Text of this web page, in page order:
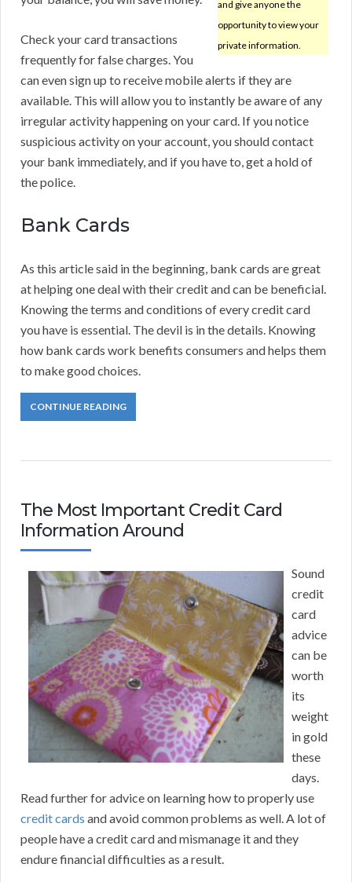
and give anyone the
opportunity to view your
private information.
Check your card transactions
frequently for false charges. You
can even sign up to receive mobile alerts if they are
available. This will allow you to instantly be aware of any
irregular activity happening on your card. If you notice
suspicious activity on your account, you should contact
your bank immediately, and if you have to, get a hold of
the police.
Bank Cards
As this article said in the beginning, bank cards are great
at helping one deal with their credit and can be beneficial.
Knowing the terms and conditions of every credit card
you have is essential. The devil is in the details. Knowing
how bank cards work benefits consumers and helps them
to make good choices.
CONTINUE READING
The Most Important Credit Card
Information Around
Sound
credit
card
advice
can be
worth
its
weight
in gold
these
days.
Read further for advice on learning how to properly use
credit cards and avoid common problems as well. A lot of
people have a credit card and mismanage it and they
endure financial difficulties as a result.